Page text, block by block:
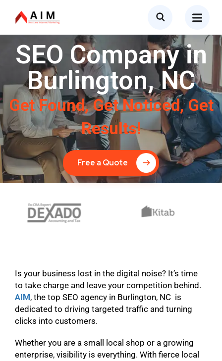
SEO Company in
Burlington, NC
Get Found, Get Noticed, Get
Results!
Free a Quote
Is your business lost in the digital noise? It’s time
to take charge and leave your competition behind.
AIM, the top SEO agency in Burlington, NC is
dedicated to driving targeted traffic and turning
clicks into customers.
Whether you are a small local shop or a growing
enterprise, visibility is everything. With fierce local